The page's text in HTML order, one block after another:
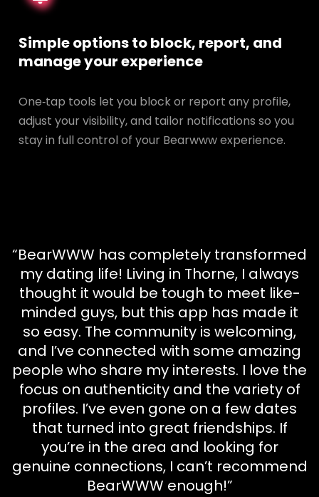
Simple options to block, report, and
manage your experience
One‑tap tools let you block or report any profile,
adjust your visibility, and tailor notifications so you
stay in full control of your Bearwww experience.
“BearWWW has completely transformed
my dating life! Living in Thorne, I always
thought it would be tough to meet like-
minded guys, but this app has made it
so easy. The community is welcoming,
and I’ve connected with some amazing
people who share my interests. I love the
focus on authenticity and the variety of
profiles. I’ve even gone on a few dates
that turned into great friendships. If
you’re in the area and looking for
genuine connections, I can’t recommend
BearWWW enough!”